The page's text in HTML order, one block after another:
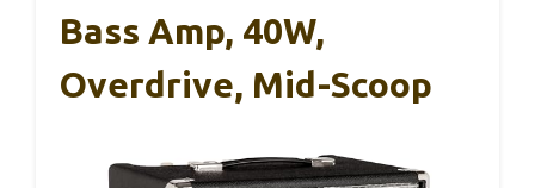
Bass Amp, 40W,
Overdrive, Mid-Scoop